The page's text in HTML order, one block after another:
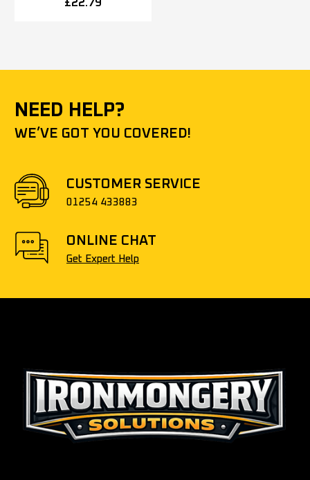
£22.79
NEED HELP?
WE’VE GOT YOU COVERED!
CUSTOMER SERVICE
01254 433883
ONLINE CHAT
Get Expert Help